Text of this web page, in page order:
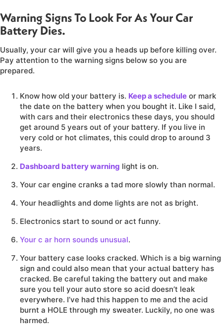
Warning Signs To Look For As Your Car
Battery Dies.
Usually, your car will give you a heads up before killing over.
Pay attention to the warning signs below so you are
prepared.
Know how old your battery is. Keep a schedule or mark
the date on the battery when you bought it. Like I said,
with cars and their electronics these days, you should
get around 5 years out of your battery. If you live in
very cold or hot climates, this could drop to around 3
years.
Dashboard battery warning light is on.
Your car engine cranks a tad more slowly than normal.
Your headlights and dome lights are not as bright.
Electronics start to sound or act funny.
Your c ar horn sounds unusual.
Your battery case looks cracked. Which is a big warning
sign and could also mean that your actual battery has
cracked. Be careful taking the battery out and make
sure you tell your auto store so acid doesn’t leak
everywhere. I’ve had this happen to me and the acid
burnt a HOLE through my sweater. Luckily, no one was
harmed.